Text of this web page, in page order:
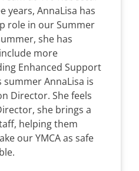
years, AnnaLisa has
role in our Summer
she has
more
Enhanced Support
AnnaLisa is
Director. She feels
she brings a
helping them
our YMCA as safe